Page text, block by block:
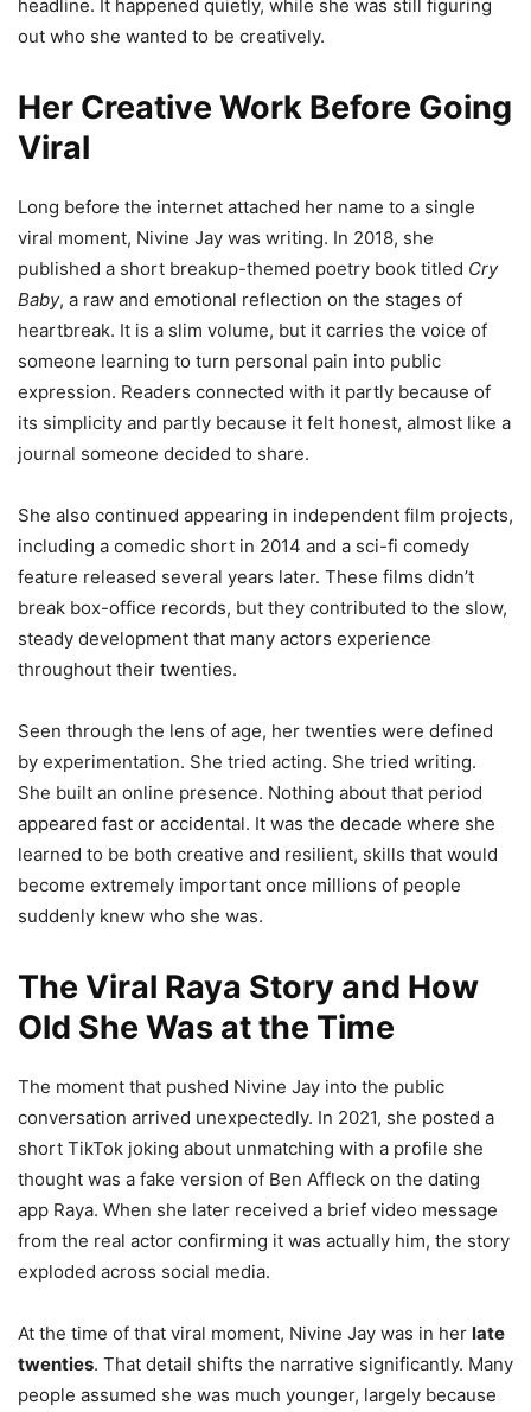
headline. It happened quietly, while she was still figuring
out who she wanted to be creatively.
Her Creative Work Before Going
Viral
Long before the internet attached her name to a single
viral moment, Nivine Jay was writing. In 2018, she
published a short breakup-themed poetry book titled Cry
Baby, a raw and emotional reflection on the stages of
heartbreak. It is a slim volume, but it carries the voice of
someone learning to turn personal pain into public
expression. Readers connected with it partly because of
its simplicity and partly because it felt honest, almost like a
journal someone decided to share.
She also continued appearing in independent film projects,
including a comedic short in 2014 and a sci-fi comedy
feature released several years later. These films didn’t
break box-office records, but they contributed to the slow,
steady development that many actors experience
throughout their twenties.
Seen through the lens of age, her twenties were defined
by experimentation. She tried acting. She tried writing.
She built an online presence. Nothing about that period
appeared fast or accidental. It was the decade where she
learned to be both creative and resilient, skills that would
become extremely important once millions of people
suddenly knew who she was.
The Viral Raya Story and How
Old She Was at the Time
The moment that pushed Nivine Jay into the public
conversation arrived unexpectedly. In 2021, she posted a
short TikTok joking about unmatching with a profile she
thought was a fake version of Ben Affleck on the dating
app Raya. When she later received a brief video message
from the real actor confirming it was actually him, the story
exploded across social media.
At the time of that viral moment, Nivine Jay was in her late
twenties. That detail shifts the narrative significantly. Many
people assumed she was much younger, largely because